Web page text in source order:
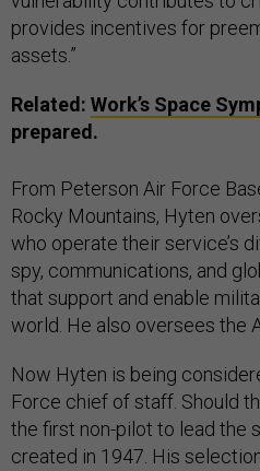
provides incentives for
assets.”
Related: Work’s Space
prepared.
From Peterson Air Force
Rocky Mountains, Hyten
who operate their service’s
spy, communications, and
that support and enable
world. He also oversees the
Now Hyten is being
Force chief of staff. Should
the first non-pilot to lead the
created in 1947. His